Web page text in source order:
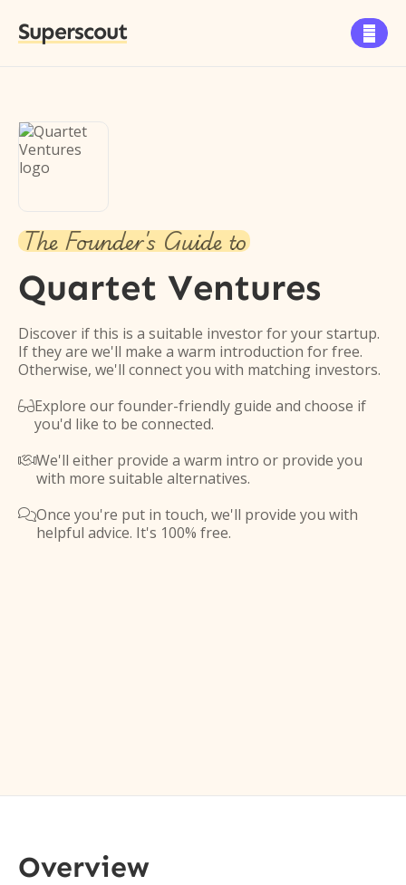
Superscout 
The Founder's Guide to
Quartet Ventures
Discover if this is a suitable investor for your startup.
If they are we'll make a warm introduction for free.
Otherwise, we'll connect you with matching investors.
Explore our founder-friendly guide and choose if
you'd like to be connected.
We'll either provide a warm intro or provide you
with more suitable alternatives.
Once you're put in touch, we'll provide you with
helpful advice. It's 100% free.
Overview